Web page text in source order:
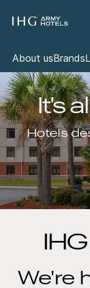
About usBrands
It's
Hotels
We're